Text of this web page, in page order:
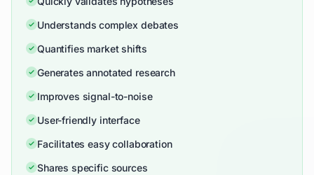
Understands complex debates
Quantifies market shifts
Generates annotated research
Improves signal-to-noise
User-friendly interface
Facilitates easy collaboration
Shares specific sources